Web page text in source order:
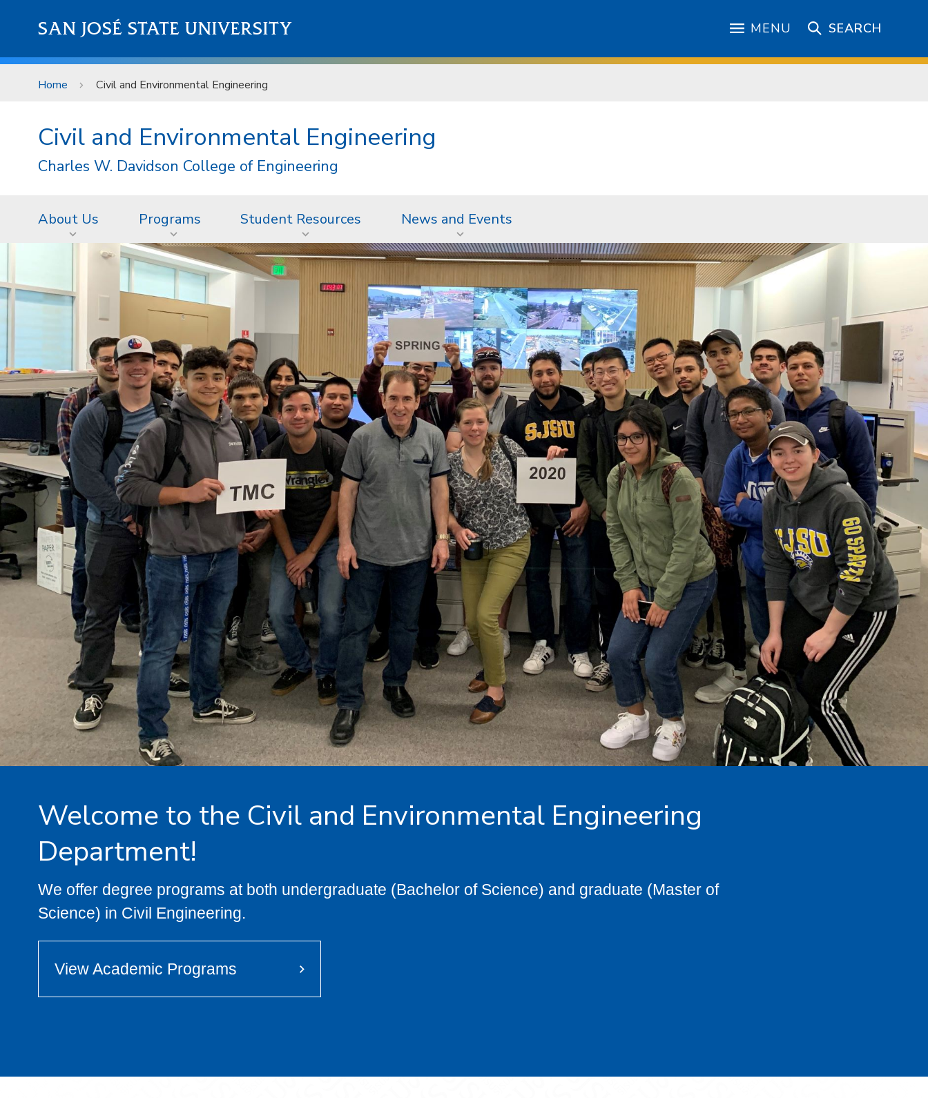
SAN JOSÉ STATE UNIVERSITY MENU SEARCH
Home Civil and Environmental Engineering
Civil and Environmental Engineering
Charles W. Davidson College of Engineering
About Us Programs Student Resources News and Events
Welcome to the Civil and Environmental Engineering
Department!
We offer degree programs at both undergraduate (Bachelor of Science) and graduate (Master of
Science) in Civil Engineering.
View Academic Programs